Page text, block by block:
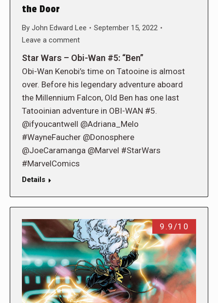
the Door
By John Edward Lee
September 15, 2022
Leave a comment
Star Wars – Obi-Wan #5: “Ben”
Obi-Wan Kenobi’s time on Tatooine is almost
over. Before his legendary adventure aboard
the Millennium Falcon, Old Ben has one last
Tatooinian adventure in OBI-WAN #5.
@ifyoucantwell @Adriana_Melo
#WayneFaucher @Donosphere
@JoeCaramanga @Marvel #StarWars
#MarvelComics
Details
9.9/10